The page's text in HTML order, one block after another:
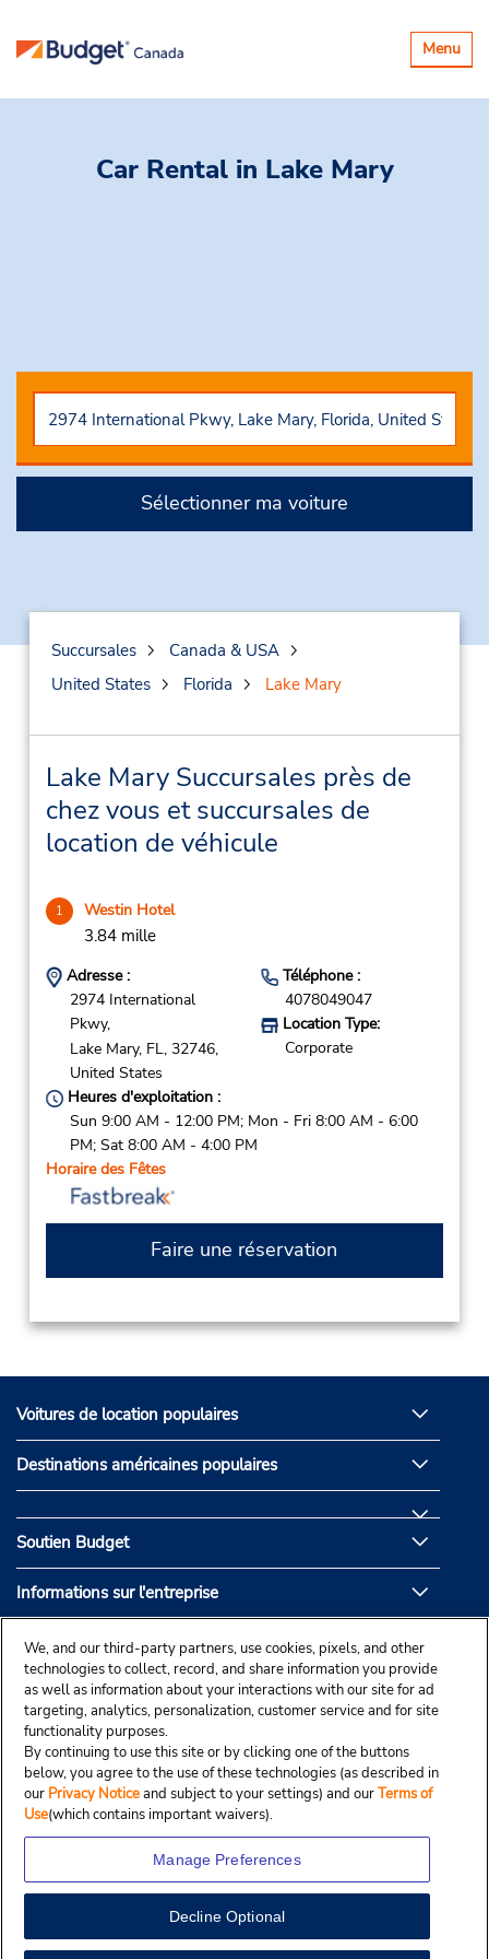
Basculer
la
Menu
Car Rental in Lake Mary
Sélectionner ma voiture
Succursales
Canada & USA
United States
Florida Lake Mary
Lake Mary Succursales près de
chez vous et succursales de
location de véhicule
1 Westin Hotel
3.84 mille
Adresse :
2974 International
Pkwy,
Lake Mary, FL, 32746,
United States
Téléphone :
4078049047
Location Type:
Corporate
Heures d'exploitation :
Sun 9:00 AM - 12:00 PM; Mon - Fri 8:00 AM - 6:00
PM; Sat 8:00 AM - 4:00 PM
Horaire des Fêtes
Faire une réservation
Voitures de location populaires
Destinations américaines populaires
Soutien Budget
Informations sur l'entreprise
Partenaires de Budget
© Droit d’auteur, Budgetcar, Inc., 2025.
We, and our third-party partners, use cookies, pixels, and other
technologies to collect, record, and share information you provide
as well as information about your interactions with our site for ad
targeting, analytics, personalization, customer service and for site
functionality purposes.
By continuing to use this site or by clicking one of the buttons
below, you agree to the use of these technologies (as described in
our Privacy Noticeand subject to your settings) and ourTerms of
Use(which contains important waivers).
Manage Preferences
Decline Optional